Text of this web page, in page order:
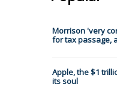
Morrison 'very
for tax passage,
Apple, the $1
its soul